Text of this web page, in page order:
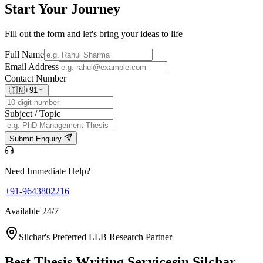
Start Your Journey
Fill out the form and let's bring your ideas to life
Full Name
Email Address
Contact Number
🇮🇳+91
Subject / Topic
Submit Enquiry
Need Immediate Help?
+91-9643802216
Available 24/7
Silchar's Preferred LLB Research Partner